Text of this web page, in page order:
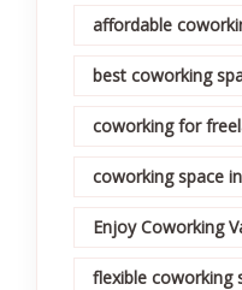
affordable
best coworking
coworking for
coworking space
Enjoy Coworking
flexible coworking